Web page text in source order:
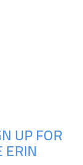
UP FOR
ERIN